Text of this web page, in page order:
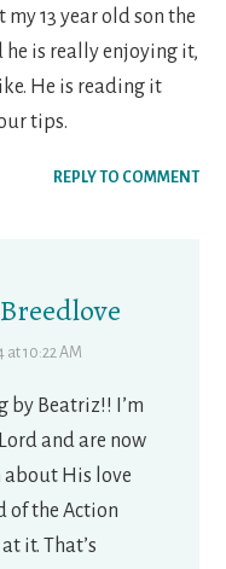
13 year old son the
is really enjoying it,
He is reading it
tips.
REPLY TO COMMENT
at 10:22 AM
by Beatriz!! I’m
and are now
His love
of the Action
it. That’s